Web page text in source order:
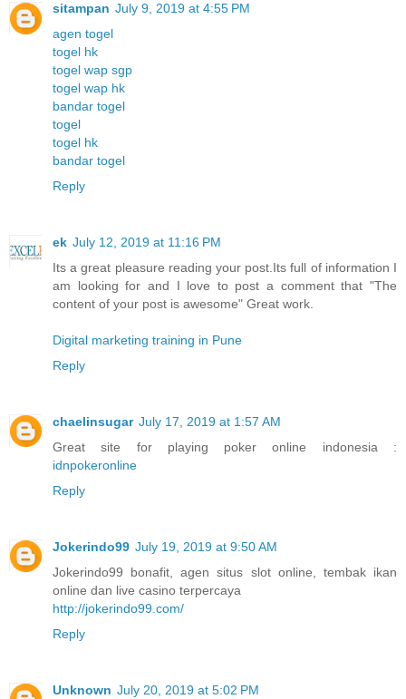
sitampan July 9, 2019 at 4:55 PM
agen togel
togel hk
togel wap sgp
togel wap hk
bandar togel
togel
togel hk
bandar togel
Reply
ek July 12, 2019 at 11:16 PM
Its a great pleasure reading your post.Its full of information I
am looking for and I love to post a comment that "The
content of your post is awesome" Great work.
Digital marketing training in Pune
Reply
chaelinsugar July 17, 2019 at 1:57 AM
Great site for playing poker online indonesia :
idnpokeronline
Reply
Jokerindo99 July 19, 2019 at 9:50 AM
Jokerindo99 bonafit, agen situs slot online, tembak ikan
online dan live casino terpercaya
http://jokerindo99.com/
Reply
Unknown July 20, 2019 at 5:02 PM